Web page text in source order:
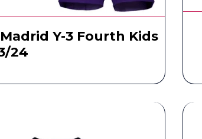
Y-3 Fourth Kids
24